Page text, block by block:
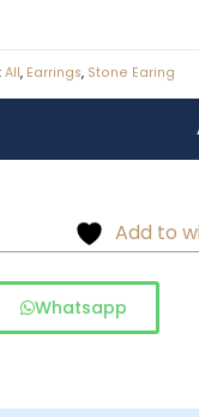
All, Earrings, Stone Earing
Add to
Whatsapp